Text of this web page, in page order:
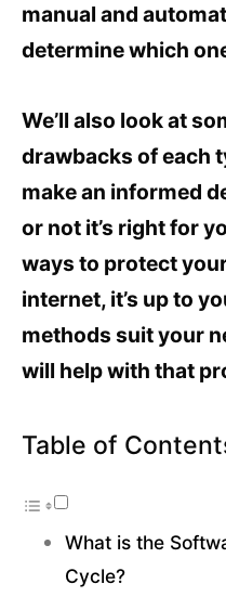
manual and
determine which
We’ll also look at
drawbacks of each
make an informed
or not it’s right for
ways to protect
internet, it’s up to
methods suit your
will help with that
Table of
What is the
Cycle?